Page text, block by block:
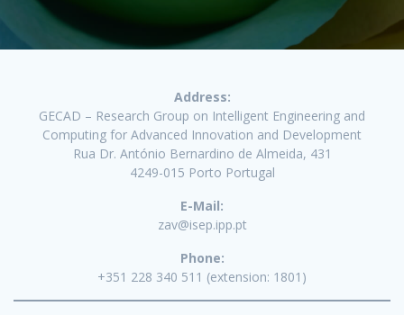
Address:
GECAD – Research Group on Intelligent Engineering and
Computing for Advanced Innovation and Development
Rua Dr. António Bernardino de Almeida, 431
4249-015 Porto Portugal
E-Mail:
zav@isep.ipp.pt
Phone:
+351 228 340 511 (extension: 1801)